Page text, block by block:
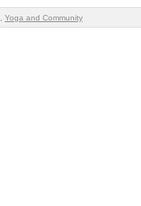
Yoga and Community